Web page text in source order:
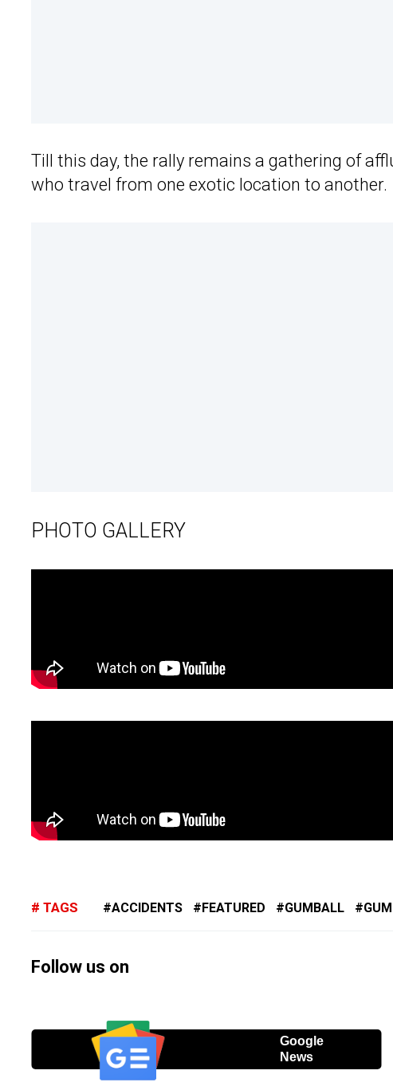
Till this day, the rally remains a gathering of
who travel from one exotic location to another.
PHOTO GALLERY
TAGS ACCIDENTS FEATURED GUMBALL
Follow us on
Google
News